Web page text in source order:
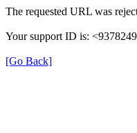
The requested URL was
Your support ID is:
[Go Back]